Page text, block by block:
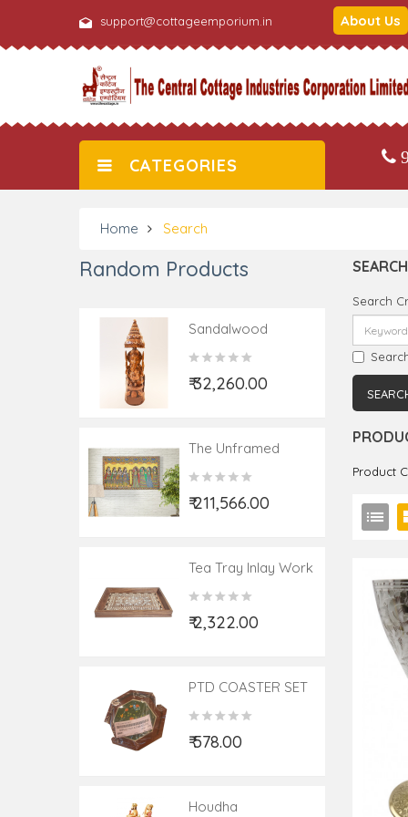
support@cottageemporium.in About Us
CATEGORIES
Home Search
Random Products
Sandalwood
Handcrafted
Carved Lord
Ganesha Figure
₹ 32,260.00
The Unframed
Saga Of Madhubani
Painting – Ram Sita
Swayamvar
₹ 211,566.00
Tea Tray Inlay Work
₹ 2,322.00
PTD COASTER SET
₹ 578.00
Houdha
SEARCH
Search
Product